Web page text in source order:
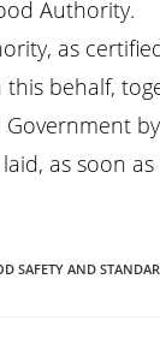
Authority.
as
behalf,
as soon
SAFETY AND